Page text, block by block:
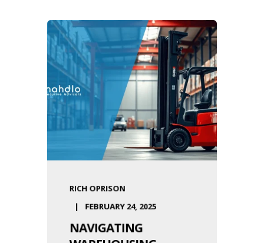
RICH OPRISON
FEBRUARY 24, 2025
NAVIGATING